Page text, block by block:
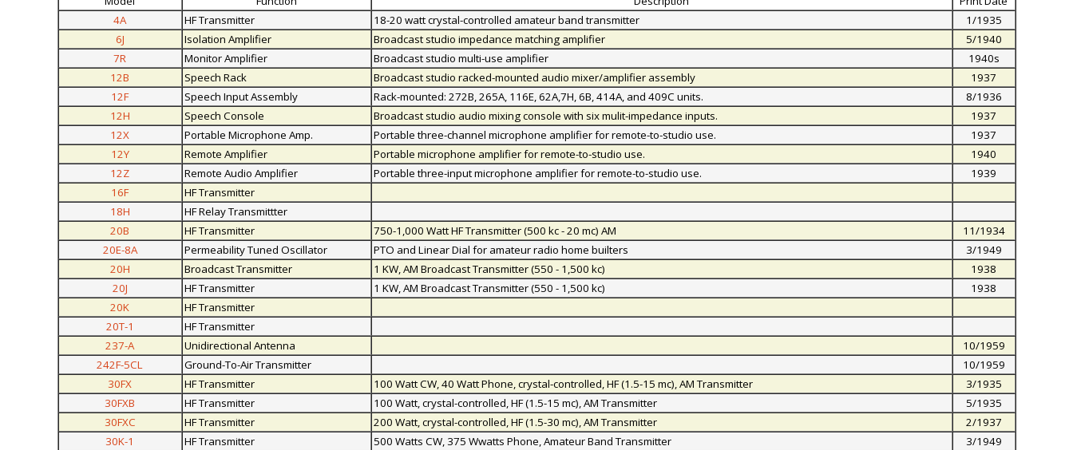
4A
HF Transmitter 18-20 watt crystal-controlled amateur band transmitter
1/1935
6J
Isolation Amplifier Broadcast studio impedance matching amplifier
5/1940
7R
Monitor Amplifier Broadcast studio multi-use amplifier
1940s
12B
Speech Rack Broadcast studio racked-mounted audio mixer/amplifier assembly
1937
12F
Speech Input Assembly Rack-mounted: 272B, 265A, 116E, 62A,7H, 6B, 414A, and 409C units.
8/1936
12H
Speech Console Broadcast studio audio mixing console with six mulit-impedance inputs.
1937
12X
Portable Microphone Amp. Portable three-channel microphone amplifier for remote-to-studio use.
1937
12Y
Remote Amplifier Portable microphone amplifier for remote-to-studio use.
1940
12Z
Remote Audio Amplifier Portable three-input microphone amplifier for remote-to-studio use.
1939
16F
HF Transmitter
18H
HF Relay Transmittter
20B
HF Transmitter 750-1,000 Watt HF Transmitter (500 kc - 20 mc) AM
11/1934
20E-8A
Permeability Tuned Oscillator PTO and Linear Dial for amateur radio home builters
3/1949
20H
Broadcast Transmitter 1 KW, AM Broadcast Transmitter (550 - 1,500 kc)
1938
20J
HF Transmitter 1 KW, AM Broadcast Transmitter (550 - 1,500 kc)
1938
20K
HF Transmitter
20T-1
HF Transmitter
237-A
Unidirectional Antenna
10/1959
242F-5CL
Ground-To-Air Transmitter
10/1959
30FX
HF Transmitter 100 Watt CW, 40 Watt Phone, crystal-controlled, HF (1.5-15 mc), AM Transmitter
3/1935
30FXB
HF Transmitter 100 Watt, crystal-controlled, HF (1.5-15 mc), AM Transmitter
5/1935
30FXC
HF Transmitter 200 Watt, crystal-controlled, HF (1.5-30 mc), AM Transmitter
2/1937
30K-1
HF Transmitter 500 Watts CW, 375 Wwatts Phone, Amateur Band Transmitter
3/1949